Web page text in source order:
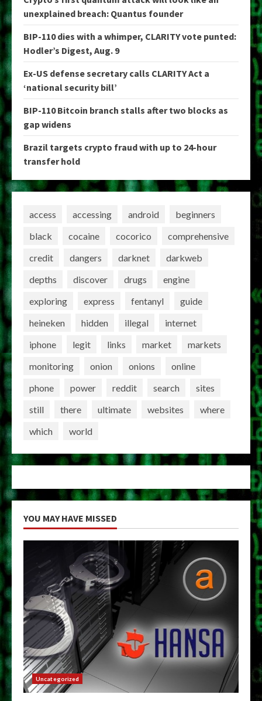
unexplained breach: Quantus founder
BIP-110 dies with a whimper, CLARITY vote punted:
Hodler’s Digest, Aug. 9
Ex-US defense secretary calls CLARITY Act a
‘national security bill’
BIP-110 Bitcoin branch stalls after two blocks as
gap widens
Brazil targets crypto fraud with up to 24-hour
transfer hold
access accessing android
beginners
black
cocaine cocorico
comprehensive
credit
dangers darknet
darkweb
depths
discover drugs
engine
exploring
express fentanyl
guide
heineken
hidden illegal
internet
iphone
legit links market
markets
monitoring
onion onions
online
phone
power reddit search
sites
still
there ultimate websites
where
which
world
YOU MAY HAVE MISSED
Uncategorized